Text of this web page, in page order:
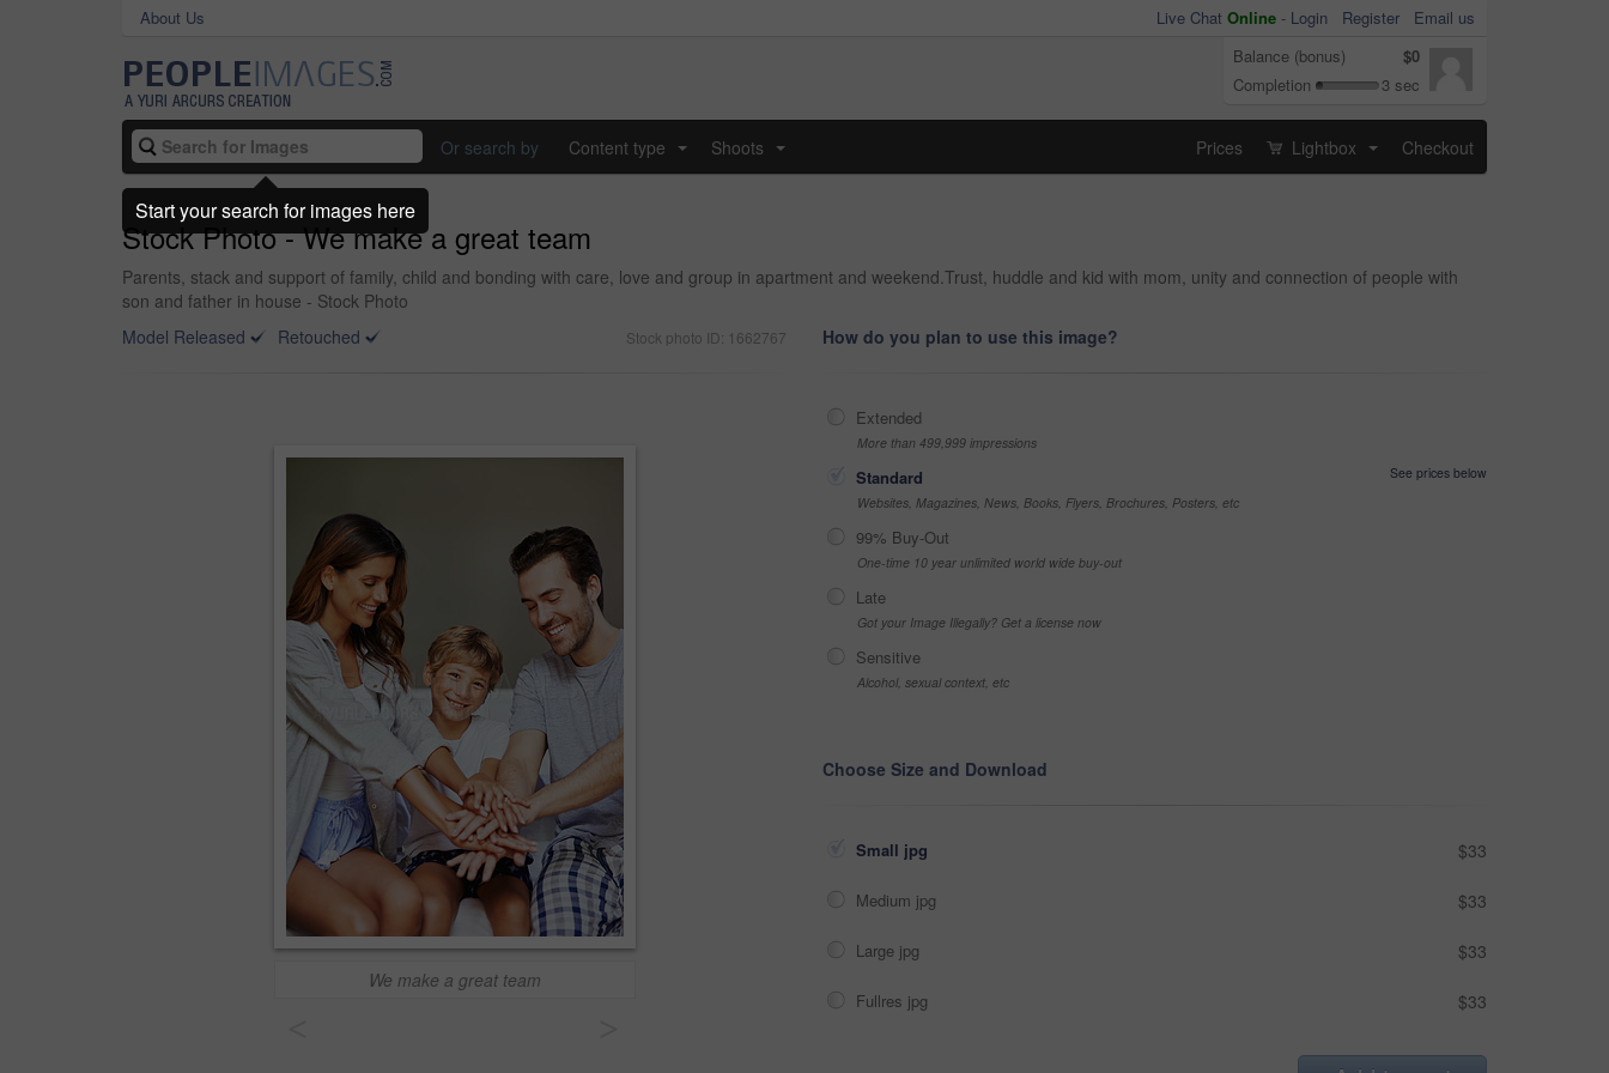
About Us Live Chat Online - Login Register
Email us
Balance (bonus)
$0
Completion
3 sec
Or search by Content type Shoots Prices Lightbox Checkout
Stock Photo - We make a great team
Parents, stack and support of family, child and bonding with care, love and group in apartment and weekend.Trust, huddle and kid with mom, unity and connection of people with
son and father in house - Stock Photo
Model Released
Retouched Stock photo ID: 1662767
We make a great team
How do you plan to use this image?
Extended
More than 499,999 impressions
Standard
See prices below
Websites, Magazines, News, Books, Flyers, Brochures, Posters, etc
99% Buy-Out
One-time 10 year unlimited world wide buy-out
Late
Got your Image Illegally? Get a license now
Sensitive
Alcohol, sexual context, etc
Choose Size and Download
Small jpg $33
Medium jpg $33
Large jpg $33
Fullres jpg $33
Start your search for images here